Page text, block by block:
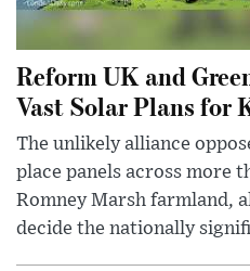
Reform UK and
Vast Solar Plans for
The unlikely alliance
place panels across more
Romney Marsh farmland,
decide the nationally